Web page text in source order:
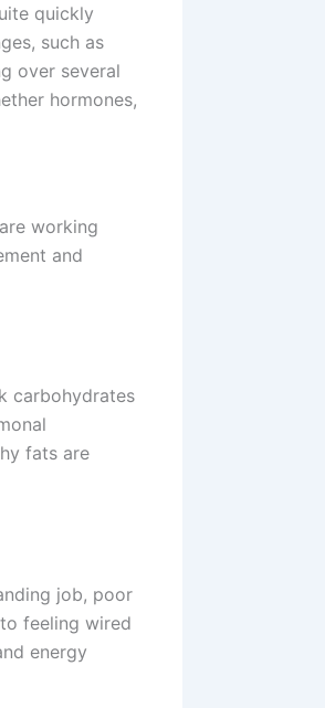
quickly
such as
over several
hormones,
working
and
carbohydrates
fats are
job, poor
feeling wired
energy